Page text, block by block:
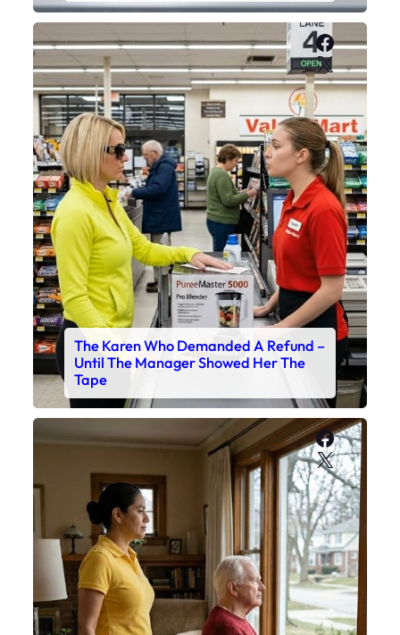
X
The Karen Who Demanded A Refund –
Until The Manager Showed Her The
Tape
X